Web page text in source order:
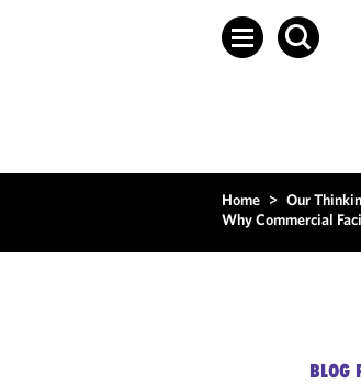
Home > Our
Why Commercial
BLOG